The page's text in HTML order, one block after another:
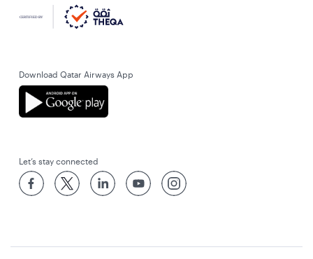
Download Qatar Airways App
Let’s stay connected